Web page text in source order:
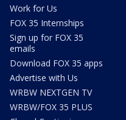
Work for Us
FOX 35 Internships
Sign up for FOX 35
emails
Download FOX 35 apps
Advertise with Us
WRBW NEXTGEN TV
WRBW/FOX 35 PLUS